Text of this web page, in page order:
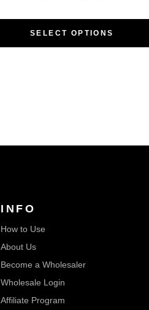
SELECT OPTIONS
INFO
How to Use
About Us
Become a Wholesaler
Wholesale Login
Affiliate Program